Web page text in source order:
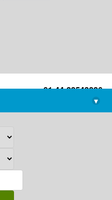
+91-44-22543226
library@imsc.res.in
▾